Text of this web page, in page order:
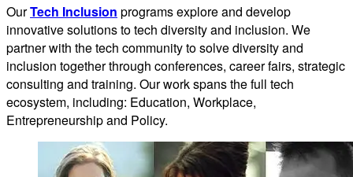
OurTech Inclusion programs explore and develop
innovative solutions to tech diversity and inclusion. We
partner with the tech community to solve diversity and
inclusion together through conferences, career fairs, strategic
consulting and training. Our work spans the full tech
ecosystem, including: Education, Workplace,
Entrepreneurship and Policy.